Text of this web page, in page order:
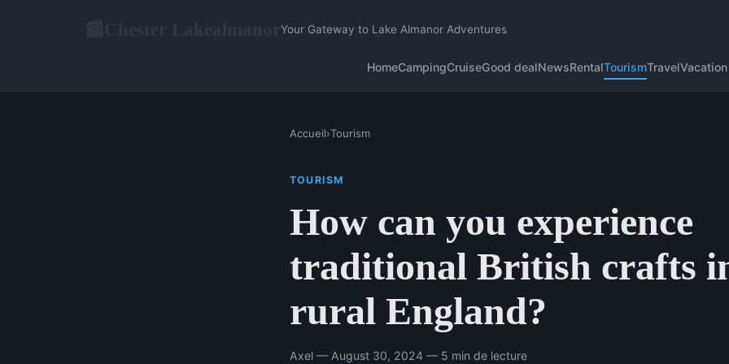
Your Gateway to Lake Almanor Adventures
HomeCampingCruiseGood dealNewsRentalTourismTravelVacation
Accueil›Tourism
TOURISM
How can you experience
traditional British crafts
rural England?
Axel — August 30, 2024 — 5 min de lecture